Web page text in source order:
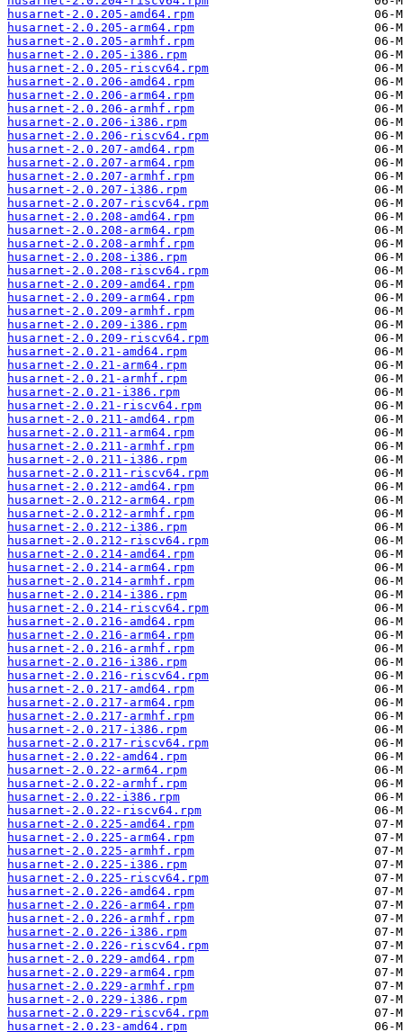
husarnet-2.0.205-amd64.rpm
husarnet-2.0.205-arm64.rpm
husarnet-2.0.205-armhf.rpm
husarnet-2.0.205-i386.rpm
husarnet-2.0.205-riscv64.rpm
husarnet-2.0.206-amd64.rpm
husarnet-2.0.206-arm64.rpm
husarnet-2.0.206-armhf.rpm
husarnet-2.0.206-i386.rpm
husarnet-2.0.206-riscv64.rpm
husarnet-2.0.207-amd64.rpm
husarnet-2.0.207-arm64.rpm
husarnet-2.0.207-armhf.rpm
husarnet-2.0.207-i386.rpm
husarnet-2.0.207-riscv64.rpm
husarnet-2.0.208-amd64.rpm
husarnet-2.0.208-arm64.rpm
husarnet-2.0.208-armhf.rpm
husarnet-2.0.208-i386.rpm
husarnet-2.0.208-riscv64.rpm
husarnet-2.0.209-amd64.rpm
husarnet-2.0.209-arm64.rpm
husarnet-2.0.209-armhf.rpm
husarnet-2.0.209-i386.rpm
husarnet-2.0.209-riscv64.rpm
husarnet-2.0.21-amd64.rpm
husarnet-2.0.21-arm64.rpm
husarnet-2.0.21-armhf.rpm
husarnet-2.0.21-i386.rpm
husarnet-2.0.21-riscv64.rpm
husarnet-2.0.211-amd64.rpm
husarnet-2.0.211-arm64.rpm
husarnet-2.0.211-armhf.rpm
husarnet-2.0.211-i386.rpm
husarnet-2.0.211-riscv64.rpm
husarnet-2.0.212-amd64.rpm
husarnet-2.0.212-arm64.rpm
husarnet-2.0.212-armhf.rpm
husarnet-2.0.212-i386.rpm
husarnet-2.0.212-riscv64.rpm
husarnet-2.0.214-amd64.rpm
husarnet-2.0.214-arm64.rpm
husarnet-2.0.214-armhf.rpm
husarnet-2.0.214-i386.rpm
husarnet-2.0.214-riscv64.rpm
husarnet-2.0.216-amd64.rpm
husarnet-2.0.216-arm64.rpm
husarnet-2.0.216-armhf.rpm
husarnet-2.0.216-i386.rpm
husarnet-2.0.216-riscv64.rpm
husarnet-2.0.217-amd64.rpm
husarnet-2.0.217-arm64.rpm
husarnet-2.0.217-armhf.rpm
husarnet-2.0.217-i386.rpm
husarnet-2.0.217-riscv64.rpm
husarnet-2.0.22-amd64.rpm
husarnet-2.0.22-arm64.rpm
husarnet-2.0.22-armhf.rpm
husarnet-2.0.22-i386.rpm
husarnet-2.0.22-riscv64.rpm
husarnet-2.0.225-amd64.rpm
husarnet-2.0.225-arm64.rpm
husarnet-2.0.225-armhf.rpm
husarnet-2.0.225-i386.rpm
husarnet-2.0.225-riscv64.rpm
husarnet-2.0.226-amd64.rpm
husarnet-2.0.226-arm64.rpm
husarnet-2.0.226-armhf.rpm
husarnet-2.0.226-i386.rpm
husarnet-2.0.226-riscv64.rpm
husarnet-2.0.229-amd64.rpm
husarnet-2.0.229-arm64.rpm
husarnet-2.0.229-armhf.rpm
husarnet-2.0.229-i386.rpm
husarnet-2.0.229-riscv64.rpm
husarnet-2.0.23-amd64.rpm